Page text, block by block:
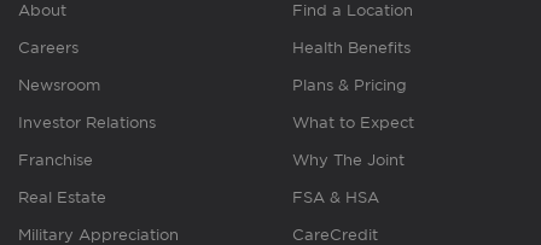
About
Careers
Newsroom
Investor Relations
Franchise
Real Estate
Military Appreciation
Find a Location
Health Benefits
Plans & Pricing
What to Expect
Why The Joint
FSA & HSA
CareCredit